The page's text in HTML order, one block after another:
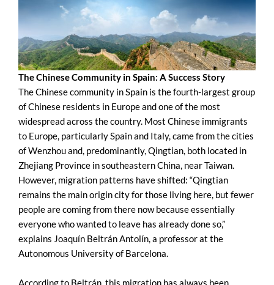
The Chinese Community in Spain: A Success Story
The Chinese community in Spain is the fourth-largest group
of Chinese residents in Europe and one of the most
widespread across the country. Most Chinese immigrants
to Europe, particularly Spain and Italy, came from the cities
of Wenzhou and, predominantly, Qingtian, both located in
Zhejiang Province in southeastern China, near Taiwan.
However, migration patterns have shifted: “Qingtian
remains the main origin city for those living here, but fewer
people are coming from there now because essentially
everyone who wanted to leave has already done so,”
explains Joaquín Beltrán Antolín, a professor at the
Autonomous University of Barcelona.
According to Beltrán, this migration has always been